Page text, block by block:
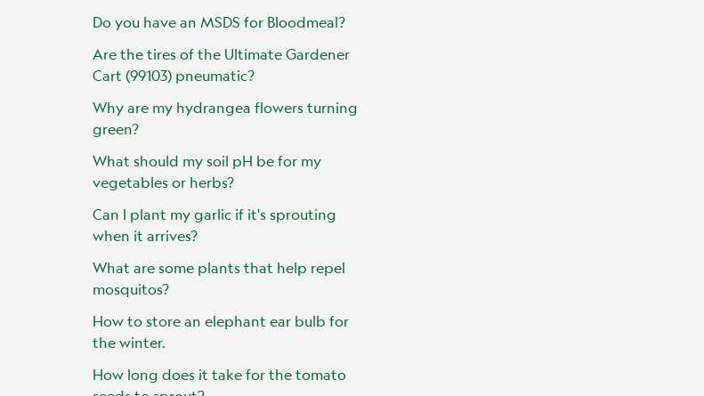
Do you have an MSDS for Bloodmeal?
Are the tires of the Ultimate Gardener
Cart (99103) pneumatic?
Why are my hydrangea flowers turning
green?
What should my soil pH be for my
vegetables or herbs?
Can I plant my garlic if it's sprouting
when it arrives?
What are some plants that help repel
mosquitos?
How to store an elephant ear bulb for
the winter.
How long does it take for the tomato